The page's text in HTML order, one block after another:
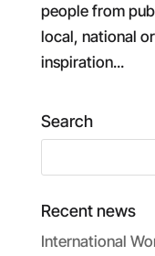
people from
local, national
inspiration...
Search
Recent news
International